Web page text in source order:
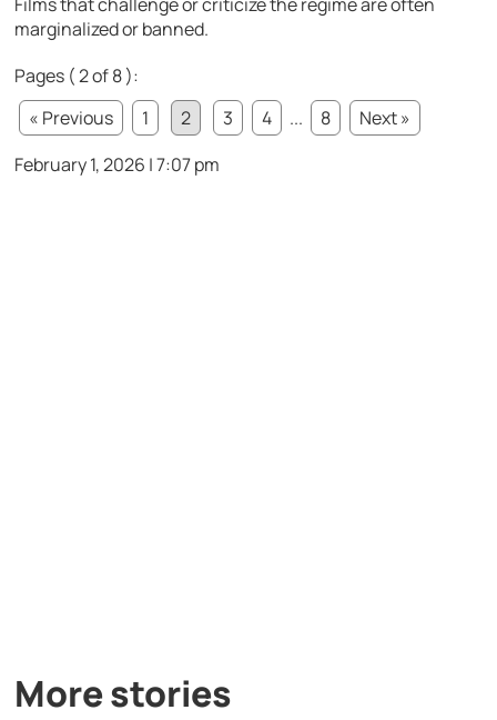
marginalized or banned.
Pages ( 2 of 8 ):
« Previous
1 2 3 4 ... 8
Next »
February 1, 2026 | 7:07 pm
More stories